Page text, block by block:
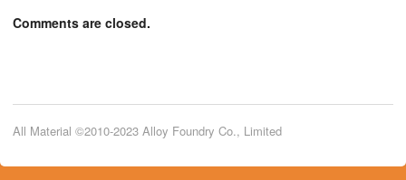
Comments are closed.
All Material ©2010-2023 Alloy Foundry Co., Limited